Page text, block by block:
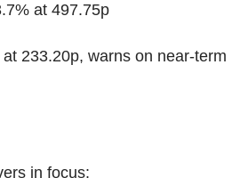
at 497.75p
233.20p, warns on near-term
in focus: